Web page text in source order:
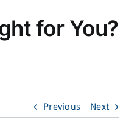
for You?
Previous Next